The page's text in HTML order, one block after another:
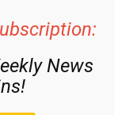
News